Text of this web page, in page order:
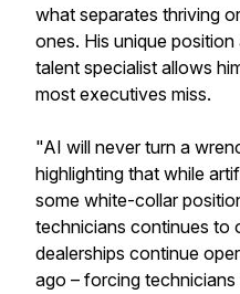
what separates thriving
ones. His unique
talent specialist allows
most executives miss.
"AI will never turn a
highlighting that while
some white-collar
technicians continues to
dealerships continue
ago – forcing